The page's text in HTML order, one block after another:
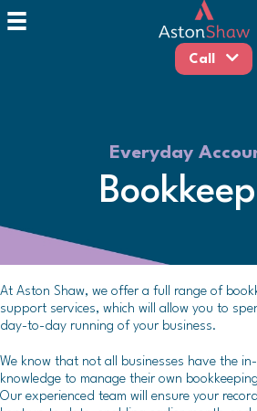
Call
Everyday
At Aston Shaw, we offer a full range of
support services, which will allow you to
day-to-day running of your business.
We know that not all businesses have the
knowledge to manage their own
Our experienced team will ensure your